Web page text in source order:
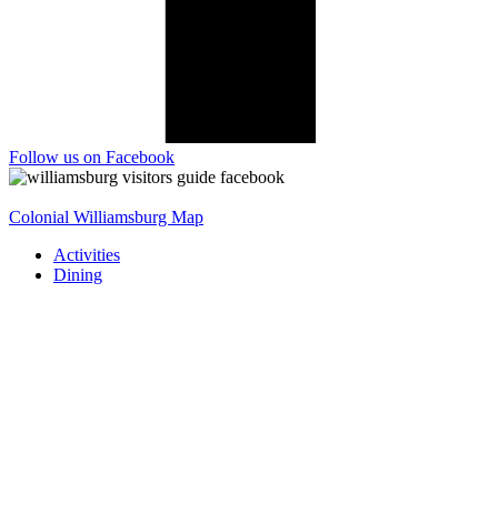
Follow us on Facebook
Colonial Williamsburg Map
Activities
Dining